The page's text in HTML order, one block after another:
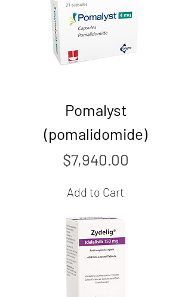
Pomalyst
(pomalidomide)
Price
$7,940.00
Add to Cart